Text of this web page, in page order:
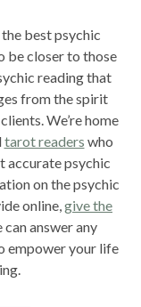
the best psychic
be closer to those
reading that
from the spirit
We’re home
tarot readers who
accurate psychic
on the psychic
online, give the
can answer any
empower your life